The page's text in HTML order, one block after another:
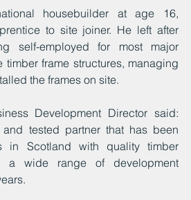
housebuilder at age 16,
to site joiner. He left after
self-employed for most major
timber frame structures, managing
the frames on site.
Development Director said:
tested partner that has been
in Scotland with quality timber
a wide range of development